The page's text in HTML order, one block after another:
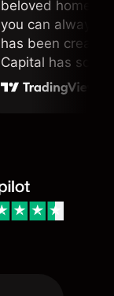
beloved home. I
you can always
has been
Capital has soul!